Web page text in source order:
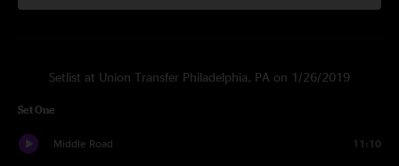
Setlist at Union Transfer Philadelphia, PA on 1/26/2019
Set One
Middle Road 11:10